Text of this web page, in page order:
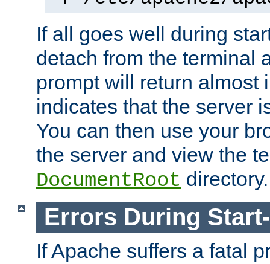
If all goes well during
detach from the terminal
prompt will return almost
indicates that the server
You can then use your
the server and view the
DocumentRoot directory.
Errors During
If Apache suffers a fatal